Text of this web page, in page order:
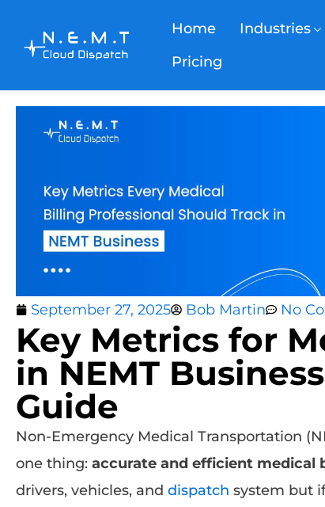
Home Industries
Pricing
September 27, 2025 Bob Martin No
Key Metrics for
in NEMT
Guide
Non-Emergency Medical Transportation
one thing: accurate and efficient medical
drivers, vehicles, and dispatch system but